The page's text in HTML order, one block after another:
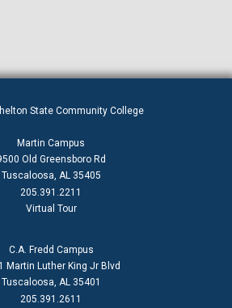
State Community College
Martin Campus
Old Greensboro Rd
Tuscaloosa, AL 35405
205.391.2211
Virtual Tour
C.A. Fredd Campus
Martin Luther King Jr Blvd
Tuscaloosa, AL 35401
205.391.2611